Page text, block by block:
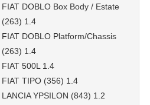
FIAT DOBLO Box Body / Estate
(263) 1.4
FIAT DOBLO Platform/Chassis
(263) 1.4
FIAT 500L 1.4
FIAT TIPO (356) 1.4
LANCIA YPSILON (843) 1.2